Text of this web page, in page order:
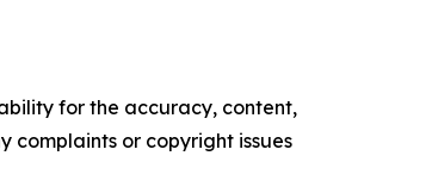
for the accuracy, content,
complaints or copyright issues